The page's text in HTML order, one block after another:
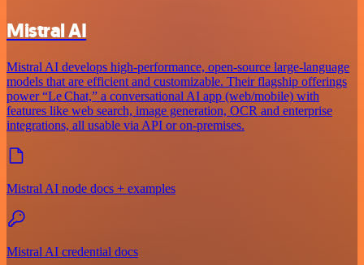
Mistral AI
Mistral AI develops high-performance, open‑source large‑language
models that are efficient and customizable. Their flagship offerings
power “Le Chat,” a conversational AI app (web/mobile) with
features like web search, image generation, OCR and enterprise
integrations, all usable via API or on‑premises.
Mistral AI node docs + examples
Mistral AI credential docs